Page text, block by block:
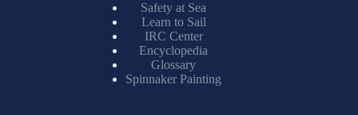
Safety at Sea
Learn to Sail
IRC Center
Encyclopedia
Glossary
Spinnaker Painting